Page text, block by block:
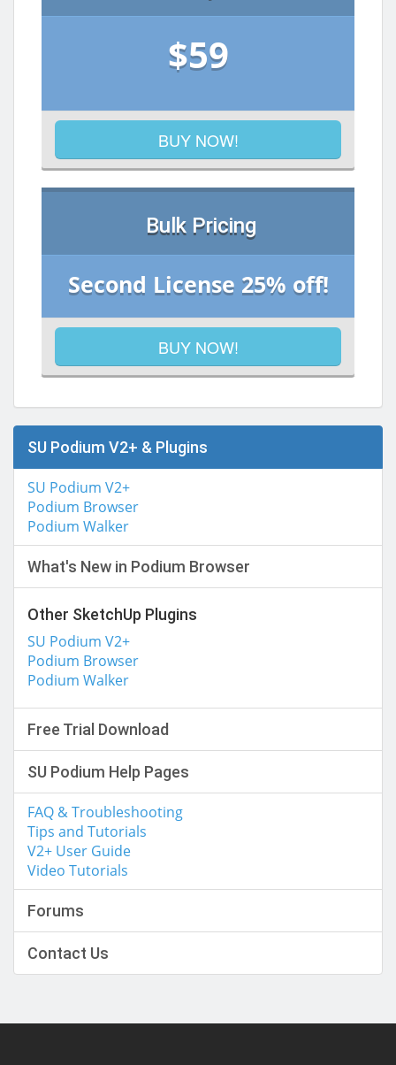
$59
BUY NOW!
Bulk Pricing
Second License 25% off!
BUY NOW!
SU Podium V2+ & Plugins
SU Podium V2+
Podium Browser
Podium Walker
What's New in Podium Browser
Other SketchUp Plugins
SU Podium V2+
Podium Browser
Podium Walker
Free Trial Download
SU Podium Help Pages
FAQ & Troubleshooting
Tips and Tutorials
V2+ User Guide
Video Tutorials
Forums
Contact Us